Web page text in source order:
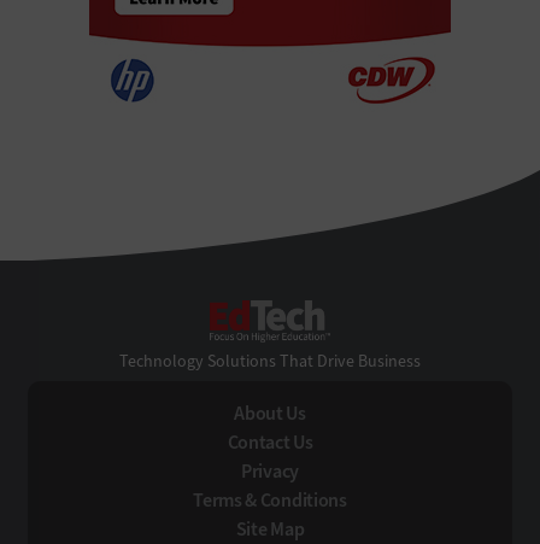
Technology Solutions That Drive Business
About Us
Contact Us
Privacy
Terms & Conditions
Site Map